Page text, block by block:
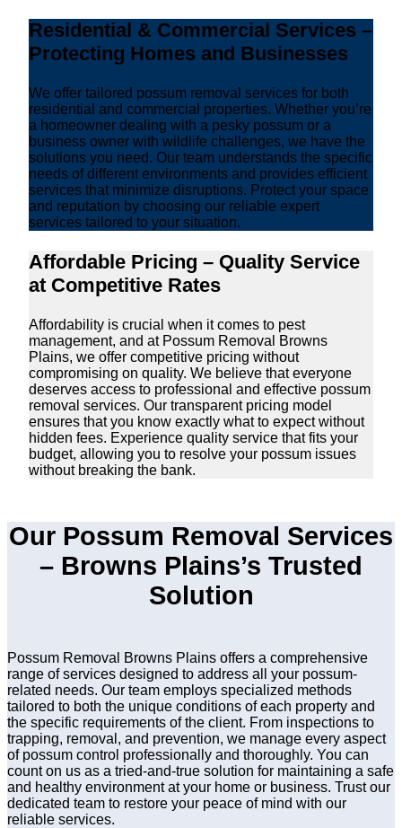
Residential & Commercial Services –
Protecting Homes and Businesses
We offer tailored possum removal services for both
residential and commercial properties. Whether you’re
a homeowner dealing with a pesky possum or a
business owner with wildlife challenges, we have the
solutions you need. Our team understands the specific
needs of different environments and provides efficient
services that minimize disruptions. Protect your space
and reputation by choosing our reliable expert
services tailored to your situation.
Affordable Pricing – Quality Service
at Competitive Rates
Affordability is crucial when it comes to pest
management, and at Possum Removal Browns
Plains, we offer competitive pricing without
compromising on quality. We believe that everyone
deserves access to professional and effective possum
removal services. Our transparent pricing model
ensures that you know exactly what to expect without
hidden fees. Experience quality service that fits your
budget, allowing you to resolve your possum issues
without breaking the bank.
Our Possum Removal Services
– Browns Plains’s Trusted
Solution
Possum Removal Browns Plains offers a comprehensive
range of services designed to address all your possum-
related needs. Our team employs specialized methods
tailored to both the unique conditions of each property and
the specific requirements of the client. From inspections to
trapping, removal, and prevention, we manage every aspect
of possum control professionally and thoroughly. You can
count on us as a tried-and-true solution for maintaining a safe
and healthy environment at your home or business. Trust our
dedicated team to restore your peace of mind with our
reliable services.